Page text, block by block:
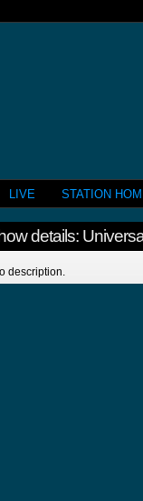
LIVE STATION
details:
description.